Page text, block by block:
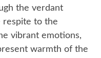
the verdant
respite to the
vibrant emotions,
warmth of the